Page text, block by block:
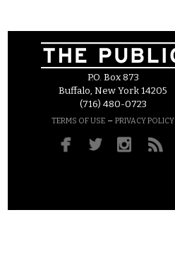
P.O. Box 873
Buffalo, New York 14205
(716) 480-0723
TERMS OF USE – PRIVACY POLICY